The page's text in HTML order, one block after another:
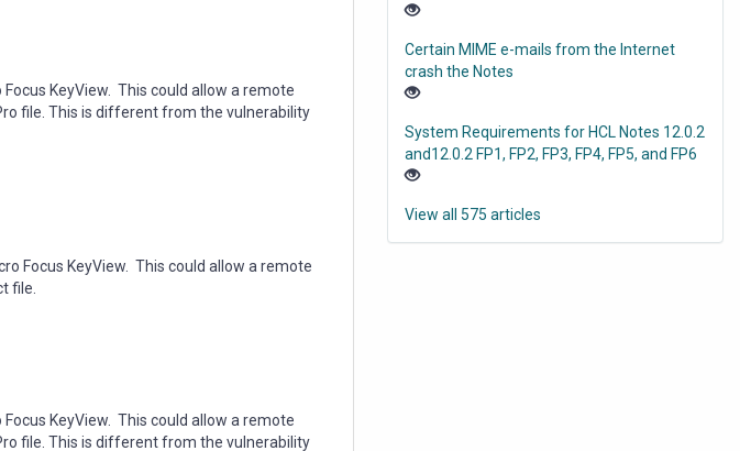
KeyView. This could allow a remote
file. This is different from the vulnerability
Focus KeyView. This could allow a remote
file.
KeyView. This could allow a remote
file. This is different from the vulnerability
Certain MIME e-mails from the Internet
crash the Notes
System Requirements for HCL Notes 12.0.2
and12.0.2 FP1, FP2, FP3, FP4, FP5, and FP6
View all 575 articles